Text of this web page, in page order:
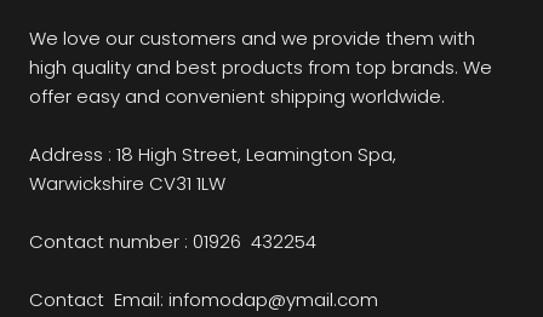
We love our customers and we provide them with
high quality and best products from top brands. We
offer easy and convenient shipping worldwide.
Address : 18 High Street, Leamington Spa,
Warwickshire CV31 1LW
Contact number : 01926 432254
Contact Email: infomodap@ymail.com